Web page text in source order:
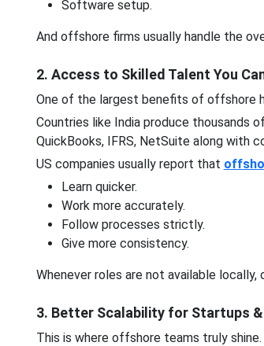
Software setup.
And offshore firms usually handle the
2. Access to Skilled Talent You
One of the largest benefits of offshore
Countries like India produce thousands
QuickBooks, IFRS, NetSuite along with
US companies usually report that
Learn quicker.
Work more accurately.
Follow processes strictly.
Give more consistency.
Whenever roles are not available
3. Better Scalability for Startups
This is where offshore teams truly shine.